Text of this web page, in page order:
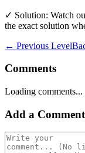
✓ Solution: Watch
the exact solution
← Previous Level
Comments
Loading comments...
Add a Comment